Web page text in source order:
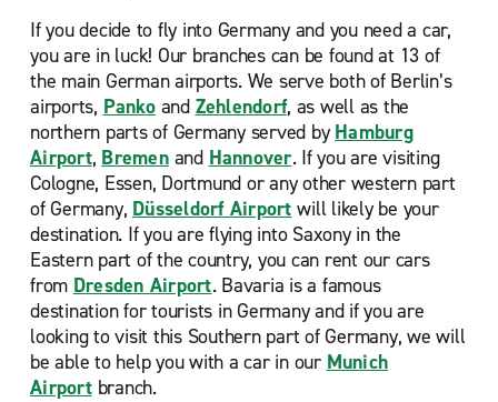
If you decide to fly into Germany and you need a car,
you are in luck! Our branches can be found at 13 of
the main German airports. We serve both of Berlin’s
airports, Pankoand Zehlendorf, as well as the
northern parts of Germany served by Hamburg
Airport, Bremenand Hannover. If you are visiting
Cologne, Essen, Dortmund or any other western part
of Germany, Düsseldorf Airport will likely be your
destination. If you are flying into Saxony in the
Eastern part of the country, you can rent our cars
from Dresden Airport. Bavaria is a famous
destination for tourists in Germany and if you are
looking to visit this Southern part of Germany, we will
be able to help you with a car in our Munich
Airportbranch.